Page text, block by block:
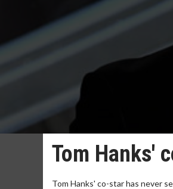
Tom Hanks'
Tom Hanks' co-star has never